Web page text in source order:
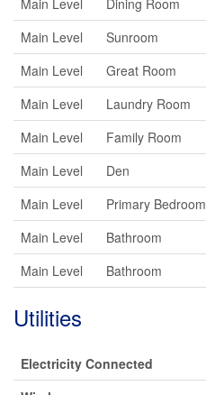
Main Level
Dining Room
Main Level
Sunroom
Main Level
Great Room
Main Level
Laundry Room
Main Level
Family Room
Main Level
Den
Main Level
Primary Bedroom
Main Level
Bathroom
Main Level
Bathroom
Utilities
Electricity Connected